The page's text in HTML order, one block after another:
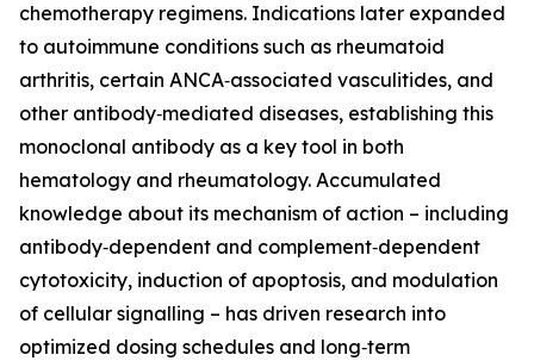
chemotherapy regimens. Indications later expanded
to autoimmune conditions such as rheumatoid
arthritis, certain ANCA‑associated vasculitides, and
other antibody‑mediated diseases, establishing this
monoclonal antibody as a key tool in both
hematology and rheumatology. Accumulated
knowledge about its mechanism of action – including
antibody‑dependent and complement‑dependent
cytotoxicity, induction of apoptosis, and modulation
of cellular signalling – has driven research into
optimized dosing schedules and long‑term